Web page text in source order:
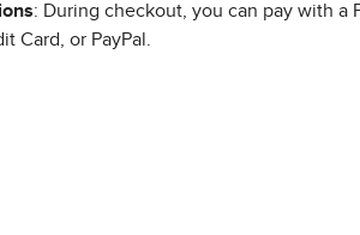
: During checkout, you can pay with a
Card, or PayPal.